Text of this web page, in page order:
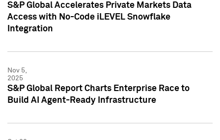
S&P Global Accelerates Private Markets Data
Access with No-Code iLEVEL Snowflake
Integration
Nov 5,
2025
S&P Global Report Charts Enterprise Race to
Build AI Agent-Ready Infrastructure